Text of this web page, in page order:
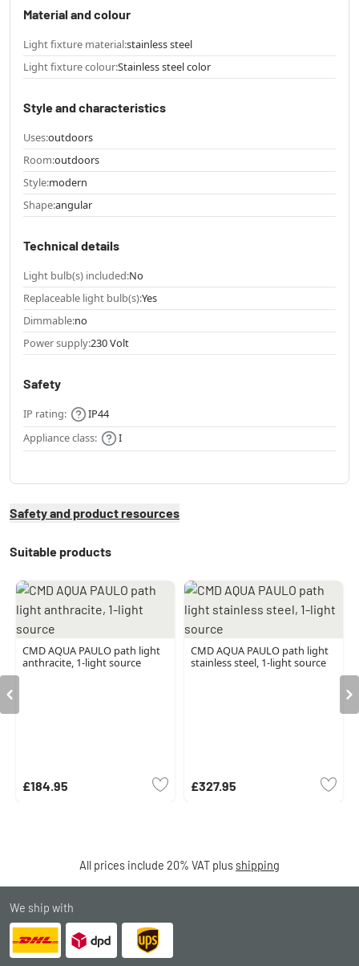
Material and colour
Light fixture material:stainless steel
Light fixture colour:Stainless steel color
Style and characteristics
Uses:outdoors
Room:outdoors
Style:modern
Shape:angular
Technical details
Light bulb(s) included:No
Replaceable light bulb(s):Yes
Dimmable:no
Power supply:230 Volt
Safety
IP rating:
IP44
Appliance class:
I
Safety and product resources
Suitable products
CMD AQUA PAULO path light
anthracite, 1-light source
£184.95
CMD AQUA PAULO path light
stainless steel, 1-light source
£327.95
All prices include 20% VAT plus shipping
We ship with